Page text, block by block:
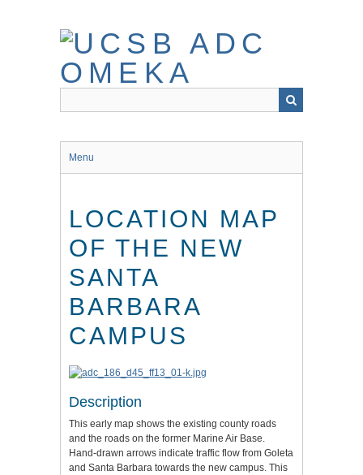
Menu
LOCATION MAP
OF THE NEW
SANTA
BARBARA
CAMPUS
Description
This early map shows the existing county roads
and the roads on the former Marine Air Base.
Hand-drawn arrows indicate traffic flow from Goleta
and Santa Barbara towards the new campus. This